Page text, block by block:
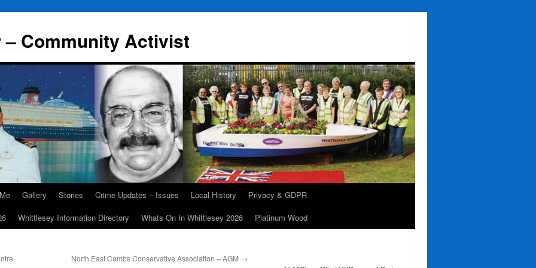
Community Activist
Gallery Stories Crime Updates – Issues Local History
Privacy & GDPR
Whittlesey Information Directory Whats On In Whittlesey 2026 Platinum Wood
North East Cambs Conservative Association – AGM →